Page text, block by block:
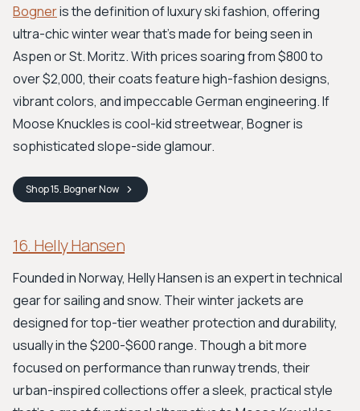
Bogneris the definition of luxury ski fashion, offering
ultra-chic winter wear that’s made for being seen in
Aspen or St. Moritz. With prices soaring from $800 to
over $2,000, their coats feature high-fashion designs,
vibrant colors, and impeccable German engineering. If
Moose Knuckles is cool-kid streetwear, Bogner is
sophisticated slope-side glamour.
Shop15. BognerNow
16. Helly Hansen
Founded in Norway, Helly Hansen is an expert in technical
gear for sailing and snow. Their winter jackets are
designed for top-tier weather protection and durability,
usually in the $200-$600 range. Though a bit more
focused on performance than runway trends, their
urban-inspired collections offer a sleek, practical style